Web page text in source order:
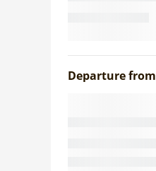
Departure from